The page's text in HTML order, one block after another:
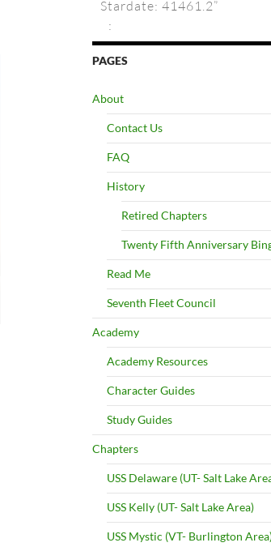
Stardate: 41461.2”
:
PAGES
About
Contact Us
FAQ
History
Retired Chapters
Twenty Fifth Anniversary
Read Me
Seventh Fleet Council
Academy
Academy Resources
Character Guides
Study Guides
Chapters
USS Delaware (UT- Salt Lake
USS Kelly (UT- Salt Lake Area)
USS Mystic (VT- Burlington